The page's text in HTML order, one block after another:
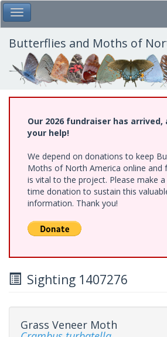
Skip
to
main
content
Toggle Main Menu
Butterflies and Moths of
Our 2026 fundraiser has arrived,
your help!
We depend on donations to keep
Moths of North America online and
is vital to the project. Please make
time donation to sustain this
information. Thank you!
Sighting 1407276
Grass Veneer Moth